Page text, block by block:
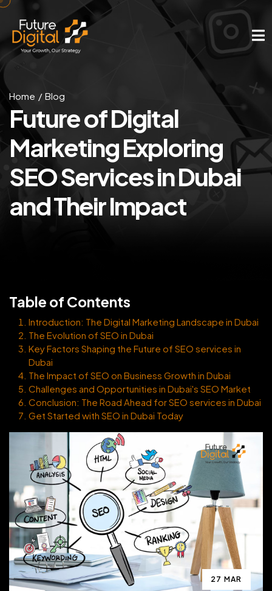
Home Blog
Future of Digital
MarketingExploring
SEO Servicesin Dubai
and Their Impact
Table of Contents
Introduction: The Digital Marketing Landscape in Dubai
The Evolution of SEO in Dubai
Key Factors Shaping the Future of SEO services in
Dubai
The Impact of SEO on Business Growth in Dubai
Challenges and Opportunities in Dubai's SEO Market
Conclusion: The Road Ahead for SEO services in Dubai
Get Started with SEO in Dubai Today
27 MAR